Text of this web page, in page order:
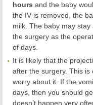
hours and the baby
the IV is removed, the
milk. The baby may
the surgery as the
of days.
It is likely that the
after the surgery. This is
worry about it. If the
days, then you should
doesn’t happen very